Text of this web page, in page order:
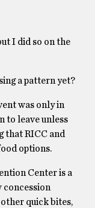
I did so on the
a pattern yet?
was only in
to leave unless
that RICC and
options.
Center is a
concession
quick bites,